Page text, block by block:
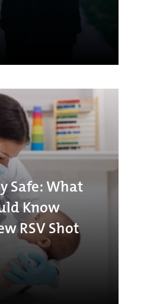
Safe: What
Know
RSV Shot